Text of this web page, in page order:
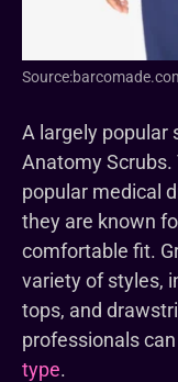
A largely popular
Anatomy Scrubs.
popular medical
they are known
comfortable fit.
variety of styles,
tops, and
professionals
type.